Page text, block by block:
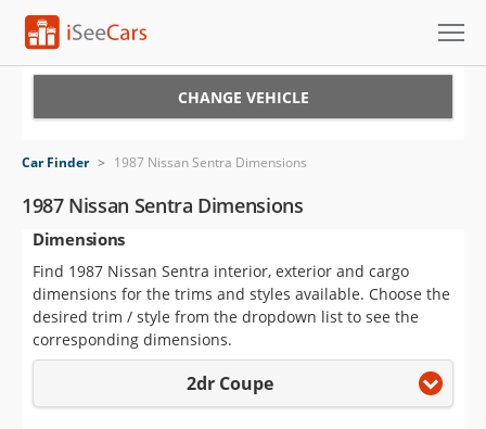
VIN Check
Saved Cars
Saved Searches
Saved iVIN Reports
CHANGE VEHICLE
Car Finder > 1987 Nissan Sentra Dimensions
1987 Nissan Sentra Dimensions
Dimensions
Find 1987 Nissan Sentra interior, exterior and cargo
dimensions for the trims and styles available. Choose the
desired trim / style from the dropdown list to see the
corresponding dimensions.
2dr Coupe